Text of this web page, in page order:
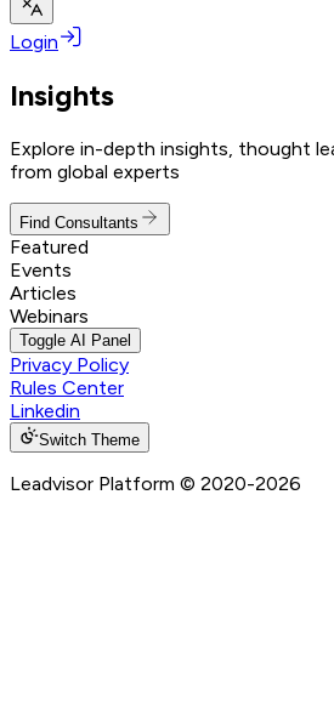
Login
Insights
Explore in-depth insights, thought
from global experts
Find Consultants
Featured
Events
Articles
Webinars
Toggle AI Panel
Privacy Policy
Rules Center
Linkedin
Switch Theme
Leadvisor Platform © 2020-2026